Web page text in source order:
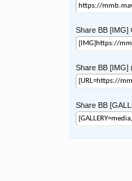
Share BB [IMG]
Share BB [IMG]
Share BB